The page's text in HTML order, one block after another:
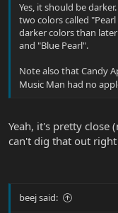
Yes, it should be
two colors called
darker colors than
and "Blue Pearl".
Note also that Candy
Music Man had no
Yeah, it's pretty close
can't dig that out right
beej said: